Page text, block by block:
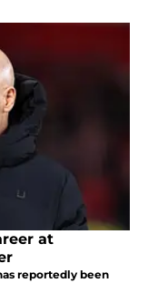
at
reportedly been